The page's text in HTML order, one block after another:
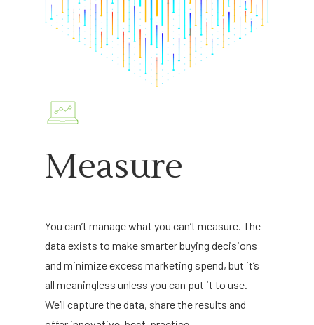
Measure
You can’t manage what you can’t measure. The
data exists to make smarter buying decisions
and minimize excess marketing spend, but it’s
all meaningless unless you can put it to use.
We’ll capture the data, share the results and